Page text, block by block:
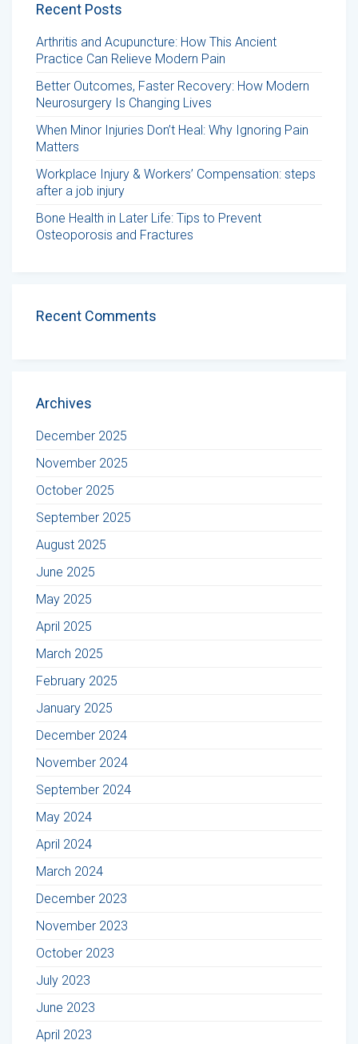
Recent Posts
Arthritis and Acupuncture: How This Ancient
Practice Can Relieve Modern Pain
Better Outcomes, Faster Recovery: How Modern
Neurosurgery Is Changing Lives
When Minor Injuries Don’t Heal: Why Ignoring Pain
Matters
Workplace Injury & Workers’ Compensation: steps
after a job injury
Bone Health in Later Life: Tips to Prevent
Osteoporosis and Fractures
Recent Comments
Archives
December 2025
November 2025
October 2025
September 2025
August 2025
June 2025
May 2025
April 2025
March 2025
February 2025
January 2025
December 2024
November 2024
September 2024
May 2024
April 2024
March 2024
December 2023
November 2023
October 2023
July 2023
June 2023
April 2023